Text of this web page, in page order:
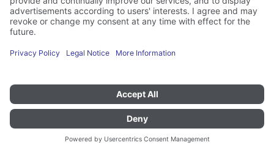
Irreplaceable - and always perfect.
The Gastronorm system from B.PRO comprises more
than 200 containers, lids, trays and cooking inserts made
of stainless steel or polycarbonate. Available in all